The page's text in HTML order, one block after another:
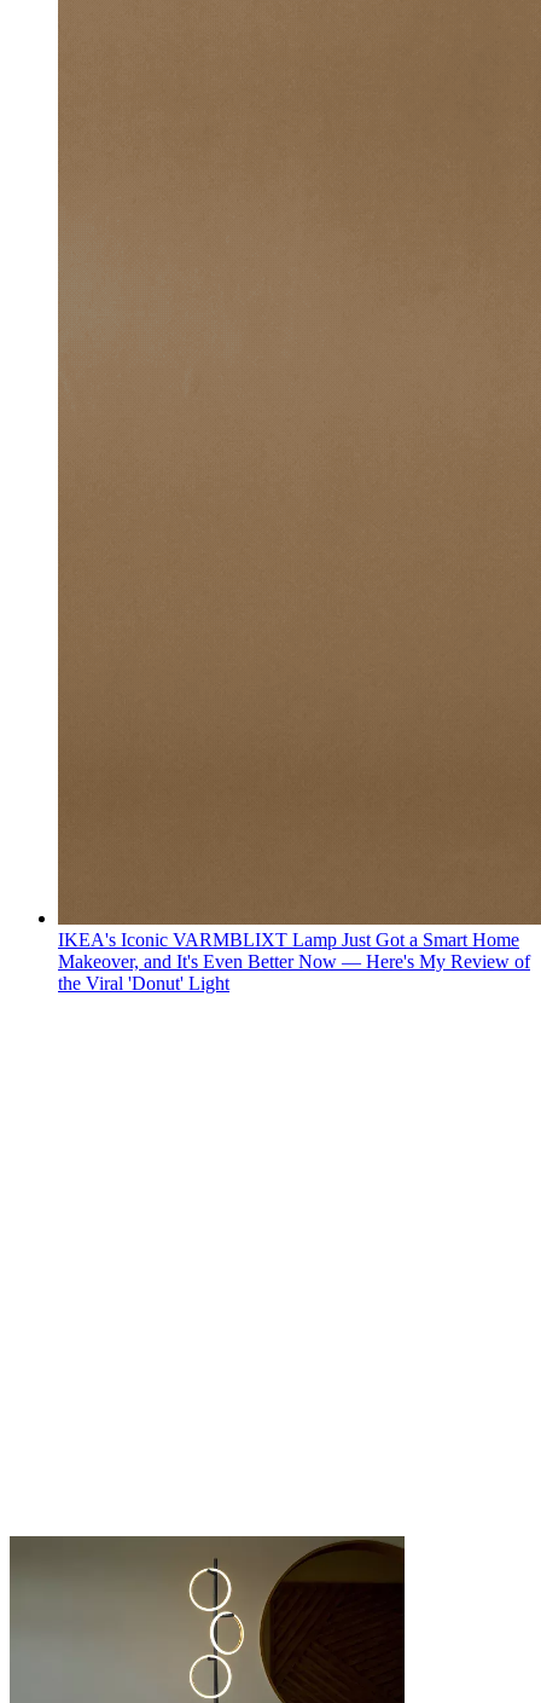
IKEA's Iconic VARMBLIXT Lamp Just Got a Smart Home
Makeover, and It's Even Better Now — Here's My Review of
the Viral 'Donut' Light